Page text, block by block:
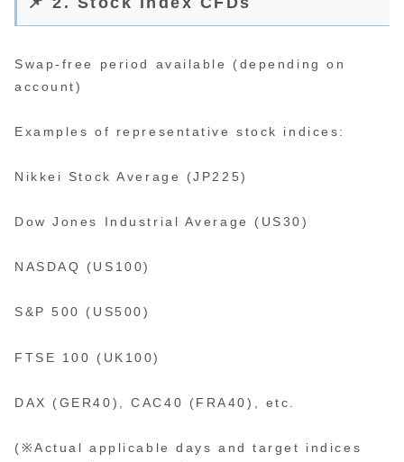
Swap-free period available (depending on
account)
Examples of representative stock indices:
Nikkei Stock Average (JP225)
Dow Jones Industrial Average (US30)
NASDAQ (US100)
S&P 500 (US500)
FTSE 100 (UK100)
DAX (GER40), CAC40 (FRA40), etc.
(※Actual applicable days and target indices